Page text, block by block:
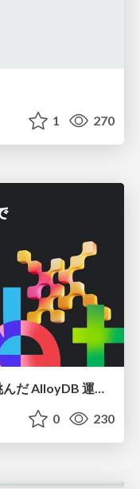
1 270
0 230